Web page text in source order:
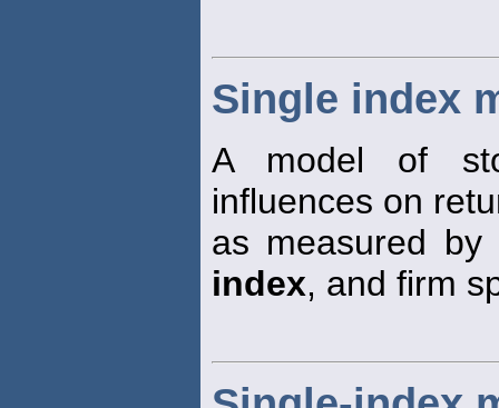
Single index
A model of
influences on
as measured
index, and firm